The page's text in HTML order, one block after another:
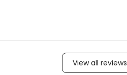
View all reviews